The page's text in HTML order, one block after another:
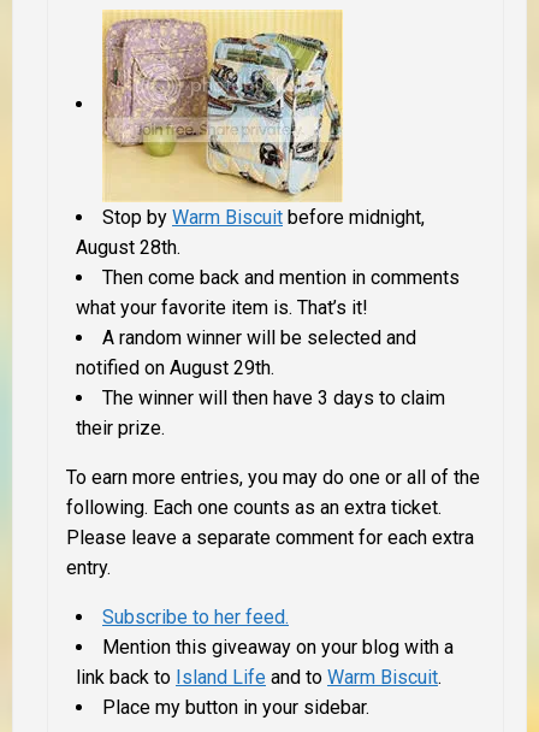
Stop by Warm Biscuit before midnight,
August 28th.
Then come back and mention in comments
what your favorite item is. That’s it!
A random winner will be selected and
notified on August 29th.
The winner will then have 3 days to claim
their prize.
To earn more entries, you may do one or all of the
following. Each one counts as an extra ticket.
Please leave a separate comment for each extra
entry.
Subscribe to her feed.
Mention this giveaway on your blog with a
link back to Island Life and to Warm Biscuit.
Place my button in your sidebar.